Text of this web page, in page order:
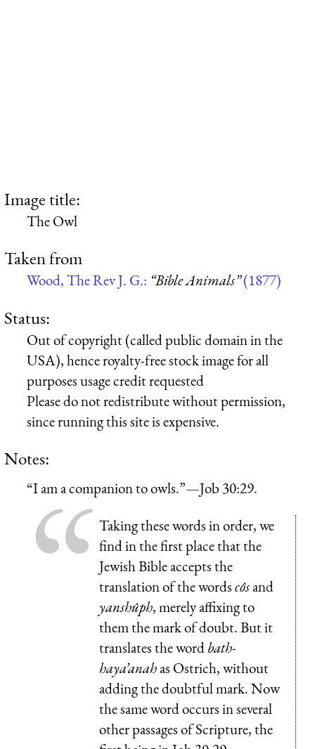
Image title:
The Owl
Taken from
Wood, The Rev J. G.: “Bible Animals”(1877)
Status:
Out of copyright (called public domain in the
USA), hence royalty-free stock image for all
purposes usage credit requested
Please do not redistribute without permission,
since running this site is expensive.
Notes:
“I am a companion to owls.”—Job 30:29.
Taking these words in order, we
find in the first place that the
Jewish Bible accepts the
translation of the wordscôsand
yanshûph, merely affixing to
them the mark of doubt. But it
translates the wordbath-
haya’anahas Ostrich, without
adding the doubtful mark. Now
the same word occurs in several
other passages of Scripture, the